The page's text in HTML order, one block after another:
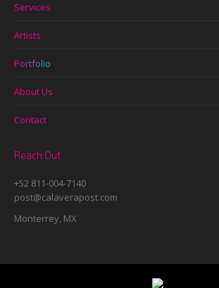
Services
Artists
Portfolio
About Us
Contact
Reach Out
+52 811-004-7140
post@calaverapost.com
Monterrey, MX